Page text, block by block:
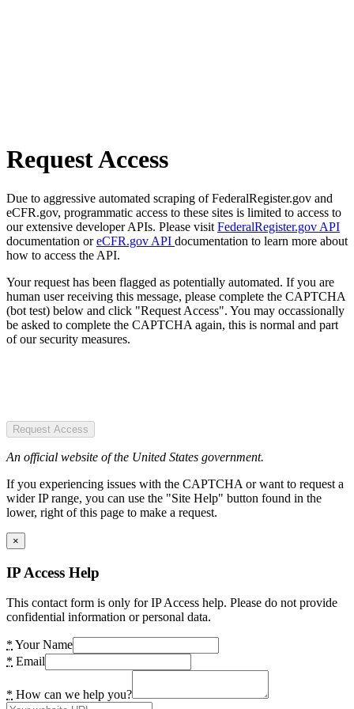
Request Access
Due to aggressive automated scraping of FederalRegister.gov and
eCFR.gov, programmatic access to these sites is limited to access to
our extensive developer APIs. Please visit FederalRegister.gov API
documentation oreCFR.gov API documentation to learn more about
how to access the API.
Your request has been flagged as potentially automated. If you are
human user receiving this message, please complete the CAPTCHA
(bot test) below and click "Request Access". You may occassionally
be asked to complete the CAPTCHA again, this is normal and part
of our security measures.
Request Access
An official website of the United States government.
If you experiencing issues with the CAPTCHA or want to request a
wider IP range, you can use the "Site Help" button found in the
lower, right of this page to make a request.
×
IP Access Help
This contact form is only for IP Access help. Please do not provide
confidential information or personal data.
* Your Name
* Email
* How can we help you?